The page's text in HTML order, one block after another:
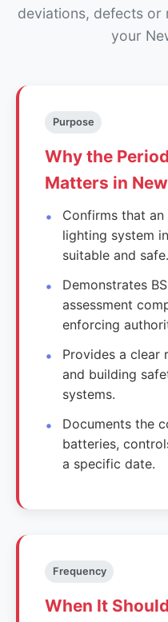
deviations, defects or
your
Purpose
Why the
Matters in
Confirms that
lighting system
suitable and safe.
Demonstrates
assessment
enforcing
Provides a clear
and building
systems.
Documents the
batteries,
a specific date.
Frequency
When It